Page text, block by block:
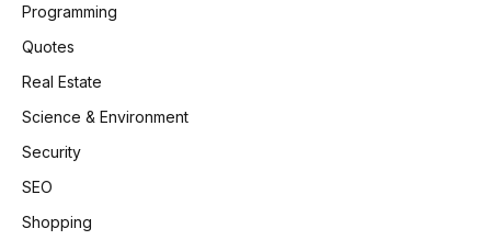
Programming
Quotes
Real Estate
Science & Environment
Security
SEO
Shopping